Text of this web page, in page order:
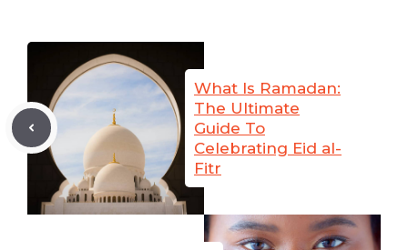
What Is Ramadan:
The Ultimate
Guide To
Celebrating Eid al-
Fitr